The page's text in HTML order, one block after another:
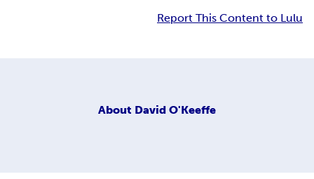
Report This Content to Lulu
About David O'Keeffe